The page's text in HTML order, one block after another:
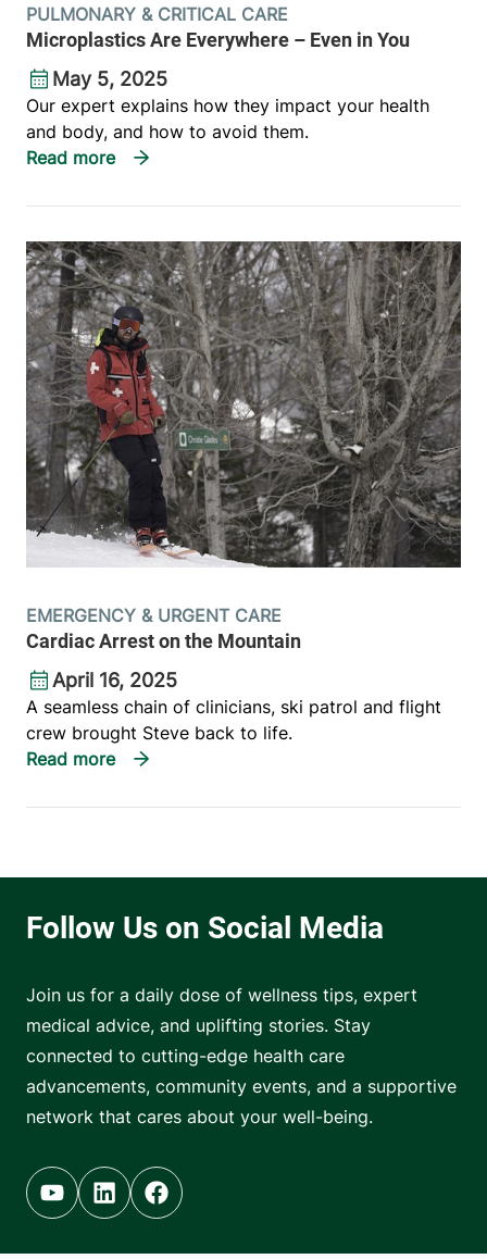
PULMONARY & CRITICAL CARE
Microplastics Are Everywhere – Even in You
May 5, 2025
Our expert explains how they impact your health
and body, and how to avoid them.
EMERGENCY & URGENT CARE
Cardiac Arrest on the Mountain
April 16, 2025
A seamless chain of clinicians, ski patrol and flight
crew brought Steve back to life.
Join us for a daily dose of wellness tips, expert
medical advice, and uplifting stories. Stay
connected to cutting-edge health care
advancements, community events, and a supportive
network that cares about your well-being.
Youtube (opens in new tab)
Linkedin (opens in new tab)
Facebook (opens in new tab)